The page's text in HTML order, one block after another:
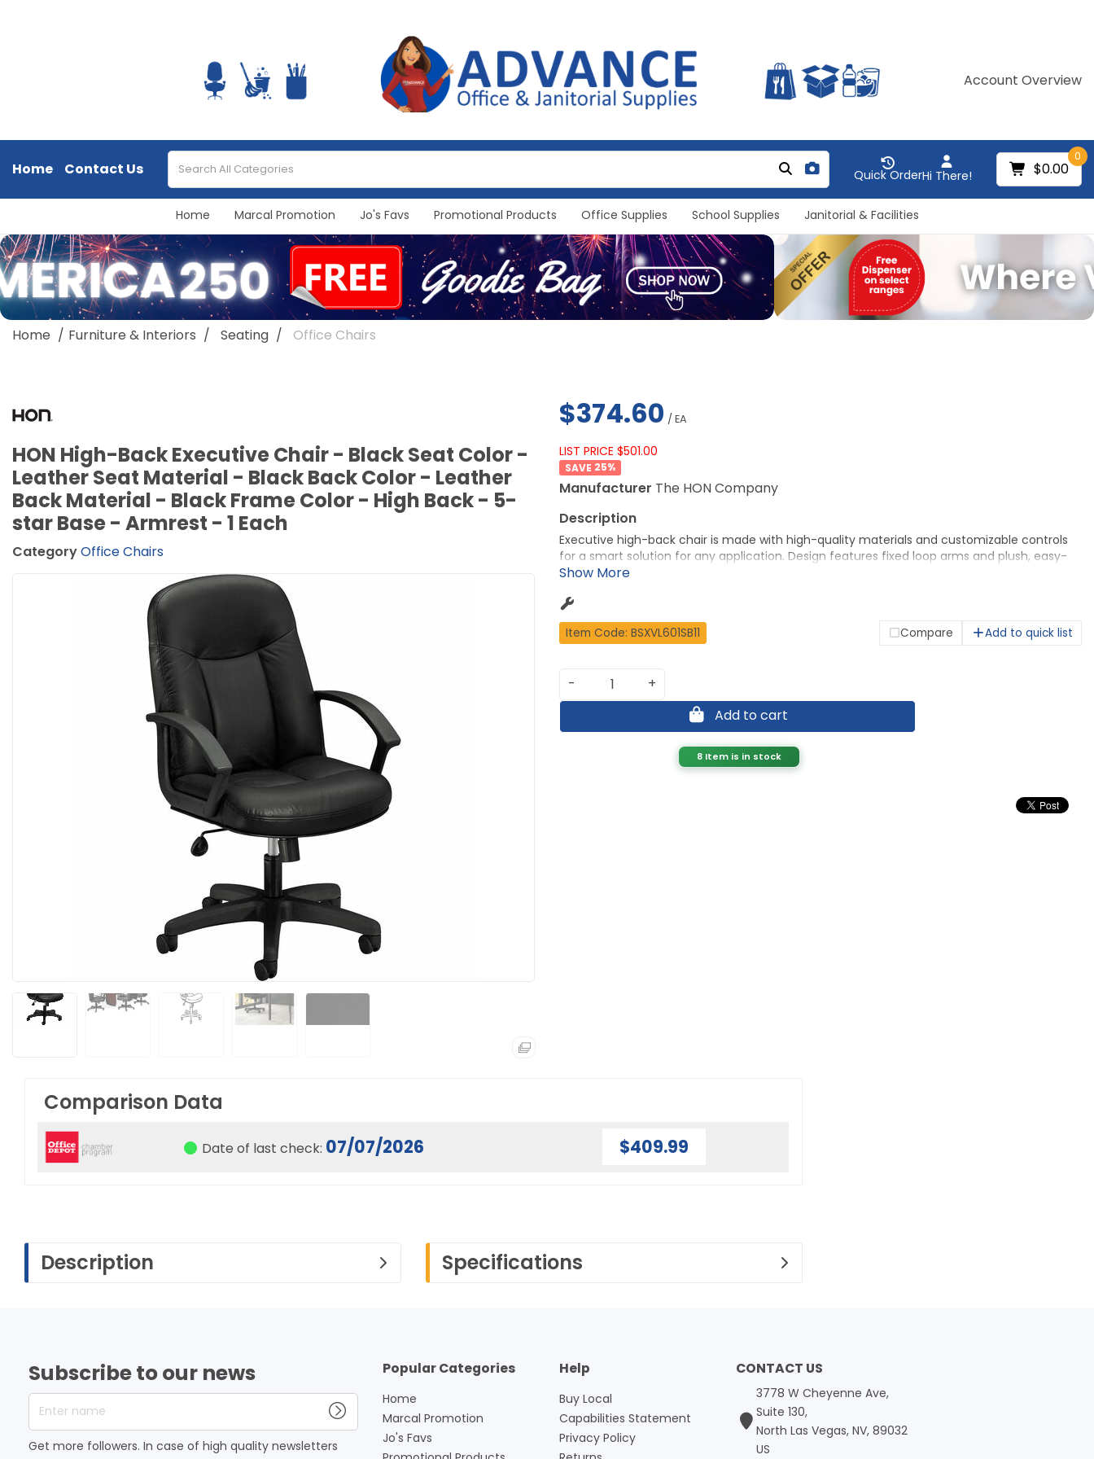
Account Overview
Home Contact Us Hi There!
Quick Order
0
$0.00
Home Marcal Promotion Jo's Favs Promotional Products Office Supplies School Supplies Janitorial & Facilities
Home Furniture & Interiors Seating Office Chairs
HON High-Back Executive Chair - Black Seat Color -
Leather Seat Material - Black Back Color - Leather
Back Material - Black Frame Color - High Back - 5-
star Base - Armrest - 1 Each
CategoryOffice Chairs
$374.60 / EA
LIST PRICE $501.00
25%
Item Code: BSXVL601SB11 Compare Add to quick list
Executive high-back chair is made with high-quality materials and customizable controls
for a smart solution for any application. Design features fixed loop arms and plush, easy-
care SofThread leather for a neat appearance. Sturdy textured frame ensures strength
pneumatic seat-height adjustment from 16-3/4" to 21" , 360-degree swivel, tilt, tilt tension
and tilt lock. Weight capacity is 250 lb. Seat measures 20-1/2" wide x 17" deep. Back size is
20-1/2" wide x 26-1/2" high.
Manufacturer The HON Company
-
+
Add to cart
8 Item is in stock
Comparison Data
Date of last check: 07/07/2026 $409.99
Description Specifications
Subscribe to our news
Enter name
Get more followers. In case of high quality newsletters
Popular Categories
Home
Marcal Promotion
Jo's Favs
Help
Buy Local
Capabilities Statement
Privacy Policy
CONTACT US
3778 W Cheyenne Ave,
Suite 130,
North Las Vegas, NV, 89032
US